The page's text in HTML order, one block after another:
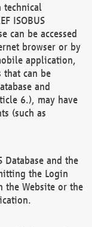
technical
ISOBUS
can be accessed
browser or by
application,
can be
and
6.), may have
(such as
Database and the
the Login
the Website or the